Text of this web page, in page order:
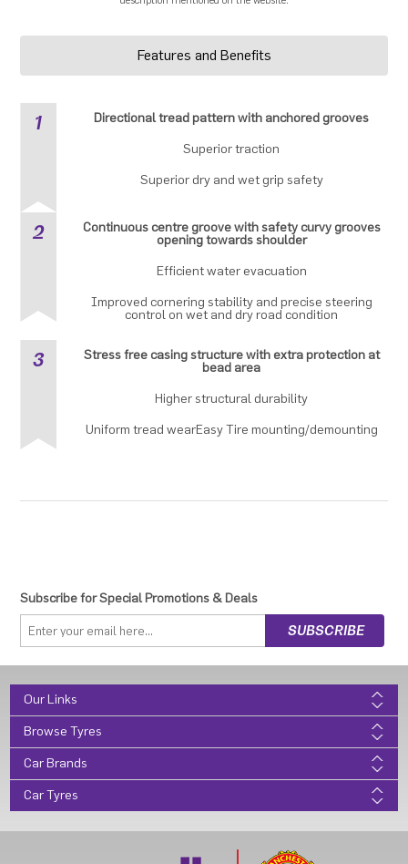
Features and Benefits
1 Directional tread pattern with anchored grooves
Superior traction
Superior dry and wet grip safety
2
Continuous centre groove with safety curvy grooves
opening towards shoulder
Efficient water evacuation
Improved cornering stability and precise steering
control on wet and dry road condition
3
Stress free casing structure with extra protection at
bead area
Higher structural durability
Uniform tread wearEasy Tire mounting/demounting
Subscribe for Special Promotions & Deals
Our Links
Browse Tyres
Car Brands
Car Tyres